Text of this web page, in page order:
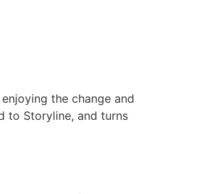
the change and
to Storyline, and turns